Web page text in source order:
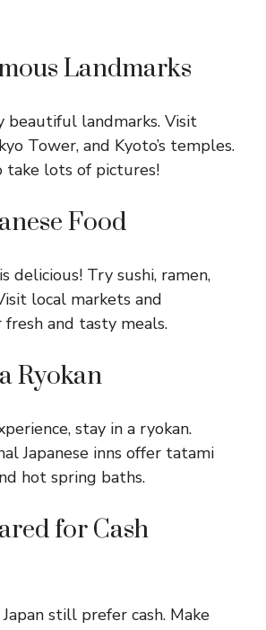
Landmarks
beautiful landmarks. Visit
Tower, and Kyoto’s temples.
take lots of pictures!
Food
delicious! Try sushi, ramen,
local markets and
and tasty meals.
Ryokan
stay in a ryokan.
Japanese inns offer tatami
hot spring baths.
for Cash
still prefer cash. Make